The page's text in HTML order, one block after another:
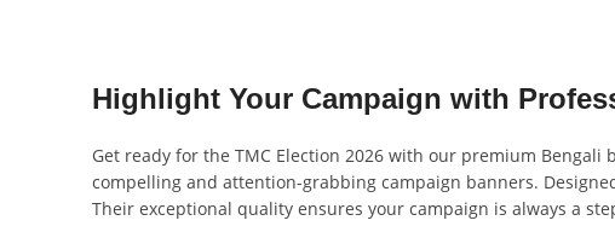
Highlight Your Campaign with
Get ready for the TMC Election 2026 with our premium
compelling and attention-grabbing campaign banners.
Their exceptional quality ensures your campaign is always a